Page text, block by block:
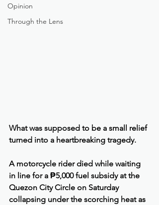
Opinion
Through the Lens
What was supposed to be a small relief
turned into a heartbreaking tragedy.
A motorcycle rider died while waiting
in line for a ₱5,000 fuel subsidy at the
Quezon City Circle on Saturday
collapsing under the scorching heat as